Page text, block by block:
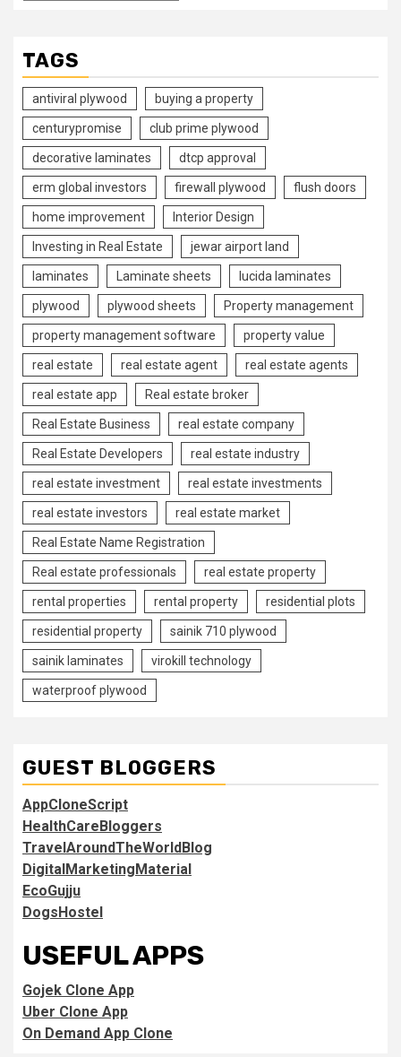
TAGS
antiviral plywood buying a property
centurypromise club prime plywood
decorative laminates dtcp approval
erm global investors firewall plywood flush doors
home improvement Interior Design
Investing in Real Estate jewar airport land
laminates Laminate sheets lucida laminates
plywood plywood sheets Property management
property management software property value
real estate real estate agent real estate agents
real estate app Real estate broker
Real Estate Business real estate company
Real Estate Developers real estate industry
real estate investment real estate investments
real estate investors real estate market
Real Estate Name Registration
Real estate professionals real estate property
rental properties rental property residential plots
residential property sainik 710 plywood
sainik laminates virokill technology
waterproof plywood
GUEST BLOGGERS
AppCloneScript
HealthCareBloggers
TravelAroundTheWorldBlog
DigitalMarketingMaterial
EcoGujju
DogsHostel
USEFUL APPS
Gojek Clone App
Uber Clone App
On Demand App Clone